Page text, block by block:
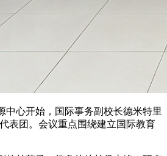
中心开始，国际事务副校长德米特里
表团。会议重点围绕建立国际教育